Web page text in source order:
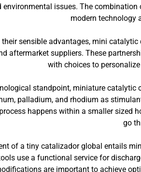
environmental issues. The
modern technology
sensible advantages, mini
aftermarket suppliers. These
with choices to
standpoint, miniature catalytic
palladium, and rhodium as
happens within a smaller sized
go
of a tiny catalizador global entails
use a functional service for
are important to achieve